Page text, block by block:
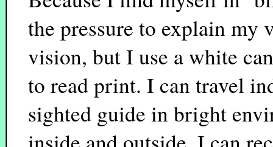
the pressure to explain
vision, but I use a white
to read print. I can travel
sighted guide in bright